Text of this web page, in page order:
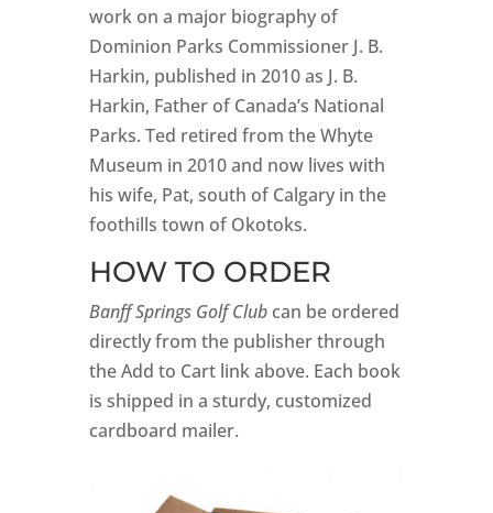
work on a major biography of
Dominion Parks Commissioner J. B.
Harkin, published in 2010 as J. B.
Harkin, Father of Canada’s National
Parks. Ted retired from the Whyte
Museum in 2010 and now lives with
his wife, Pat, south of Calgary in the
foothills town of Okotoks.
HOW TO ORDER
Banff Springs Golf Clubcan be ordered
directly from the publisher through
the Add to Cart link above. Each book
is shipped in a sturdy, customized
cardboard mailer.